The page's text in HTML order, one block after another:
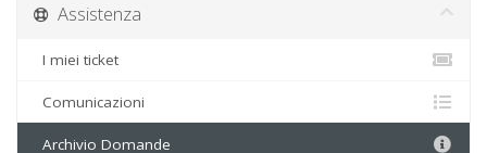
Assistenza
I miei ticket
Comunicazioni
Archivio Domande